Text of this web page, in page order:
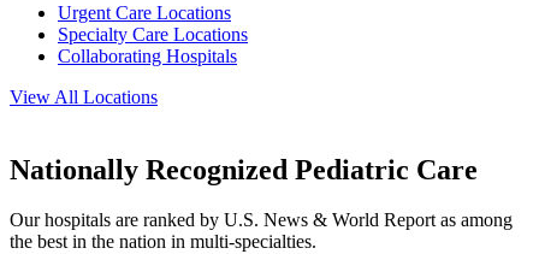
Urgent Care Locations
Specialty Care Locations
Collaborating Hospitals
View All Locations
Nationally Recognized Pediatric Care
Our hospitals are ranked by U.S. News & World Report as among
the best in the nation in multi-specialties.